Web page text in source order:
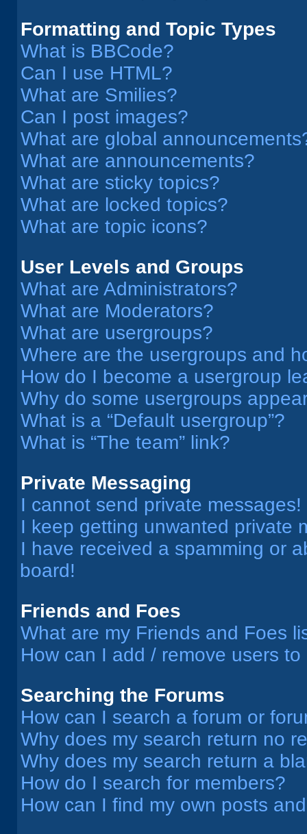
Formatting and Topic Types
What is BBCode?
Can I use HTML?
What are Smilies?
Can I post images?
What are global
What are announcements?
What are sticky topics?
What are locked topics?
What are topic icons?
User Levels and Groups
What are Administrators?
What are Moderators?
What are usergroups?
Where are the usergroups and
How do I become a usergroup
Why do some usergroups
What is a “Default usergroup”?
What is “The team” link?
Private Messaging
I cannot send private messages!
I keep getting unwanted private
I have received a spamming or
board!
Friends and Foes
What are my Friends and Foes
How can I add / remove users
Searching the Forums
How can I search a forum or
Why does my search return no
Why does my search return a
How do I search for members?
How can I find my own posts